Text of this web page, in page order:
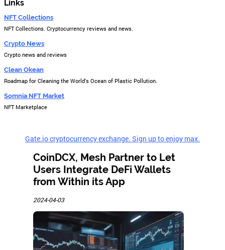
Links
NFT Collections
NFT Collections. Cryptocurrency reviews and news.
Crypto News
Crypto news and reviews
Clean Okean
Roadmap for Cleaning the World's Ocean of Plastic Pollution.
Somnia NFT Market
NFT Marketplace
Gate.io cryptocurrency exchange. Sign up to enjoy max.
CoinDCX, Mesh Partner to Let
Users Integrate DeFi Wallets
from Within its App
2024-04-03